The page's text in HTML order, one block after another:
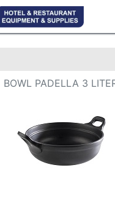
BOWL PADELLA 3